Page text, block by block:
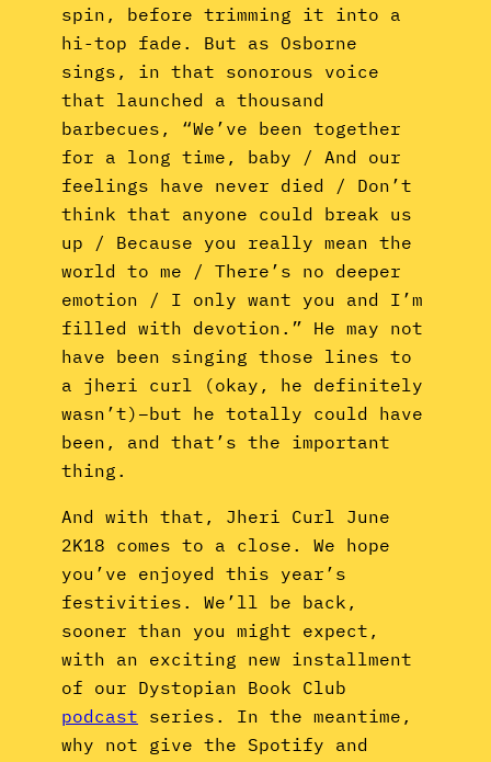
spin, before trimming it into a
hi-top fade. But as Osborne
sings, in that sonorous voice
that launched a thousand
barbecues, “We’ve been together
for a long time, baby / And our
feelings have never died / Don’t
think that anyone could break us
up / Because you really mean the
world to me / There’s no deeper
emotion / I only want you and I’m
filled with devotion.” He may not
have been singing those lines to
a jheri curl (okay, he definitely
wasn’t)–but he totally could have
been, and that’s the important
thing.
And with that, Jheri Curl June
2K18 comes to a close. We hope
you’ve enjoyed this year’s
festivities. We’ll be back,
sooner than you might expect,
with an exciting new installment
of our Dystopian Book Club
podcast series. In the meantime,
why not give the Spotify and